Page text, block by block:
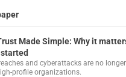
Made Simple: Why it
and cyberattacks are no
profile organizations.